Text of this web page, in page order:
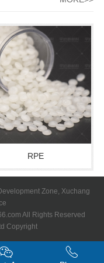
RPE
Zone, Xuchang
All Rights Reserved
Copyright